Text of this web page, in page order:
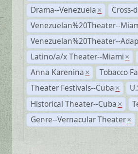
Drama--Venezuela ×
Cross-
Venezuelan%20Theater--
Venezuelan%20Theater--
Latino/a/x Theater--Miami ×
Anna Karenina ×
Tobacco
Theater Festivals--Cuba ×
Historical Theater--Cuba ×
Genre--Vernacular Theater ×